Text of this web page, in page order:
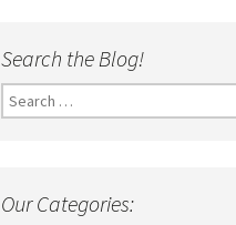
Search the Blog!
Search
for:
Our Categories: